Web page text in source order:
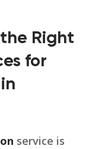
Right
for
service is